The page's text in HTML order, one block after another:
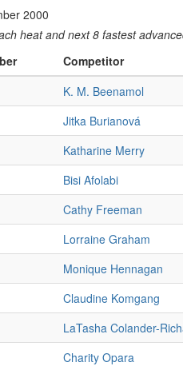
2000
heat and next 8 fastest
Competitor
K. M. Beenamol
Jitka Burianová
Katharine Merry
Bisi Afolabi
Cathy Freeman
Lorraine Graham
Monique Hennagan
Claudine Komgang
LaTasha Colander-
Charity Opara